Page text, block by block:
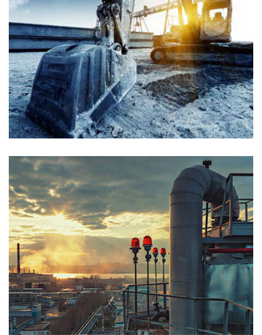
PETROLEUM GAS
Chemical
PETROLEUM GAS
Chemical